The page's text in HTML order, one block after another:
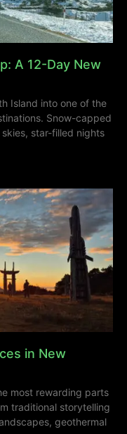
A 12-Day New
Island into one of the
Snow-capped
star-filled nights
in New
most rewarding parts
traditional storytelling
geothermal